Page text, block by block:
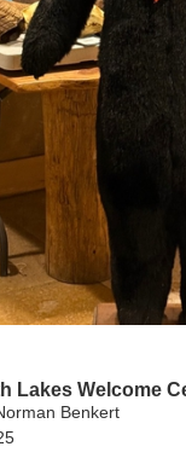
Lakes Welcome
Benkert